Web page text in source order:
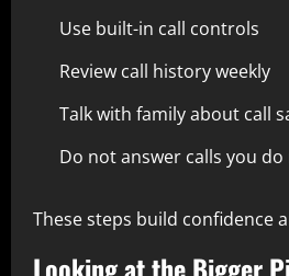
Use built-in call controls
Review call history weekly
Talk with family about call
Do not answer calls you
These steps build confidence